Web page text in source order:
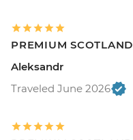
PREMIUM SCOTLAND
Aleksandr
Traveled June 2026